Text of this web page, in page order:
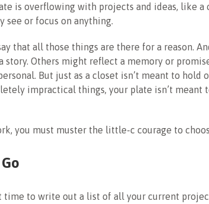
is overflowing with projects and ideas, like a
see or focus on anything.
that all those things are there for a reason.
story. Others might reflect a memory or
But just as a closet isn’t meant to hold
impractical things, your plate isn’t meant
you must muster the little-c courage to
time to write out a list of all your current